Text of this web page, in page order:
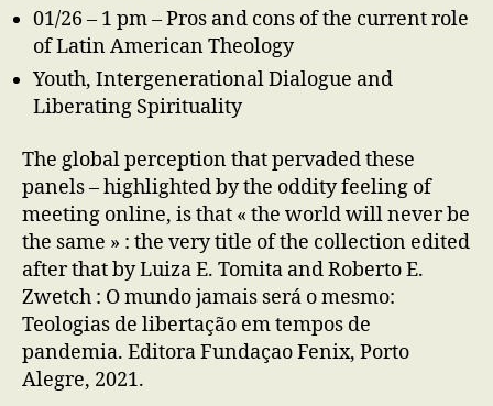
01/26 – 1 pm – Pros and cons of the current role
of Latin American Theology
Youth, Intergenerational Dialogue and
Liberating Spirituality
The global perception that pervaded these
panels – highlighted by the oddity feeling of
meeting online, is that « the world will never be
the same » : the very title of the collection edited
after that by Luiza E. Tomita and Roberto E.
Zwetch : O mundo jamais será o mesmo:
Teologias de libertação em tempos de
pandemia. Editora Fundaçao Fenix, Porto
Alegre, 2021.